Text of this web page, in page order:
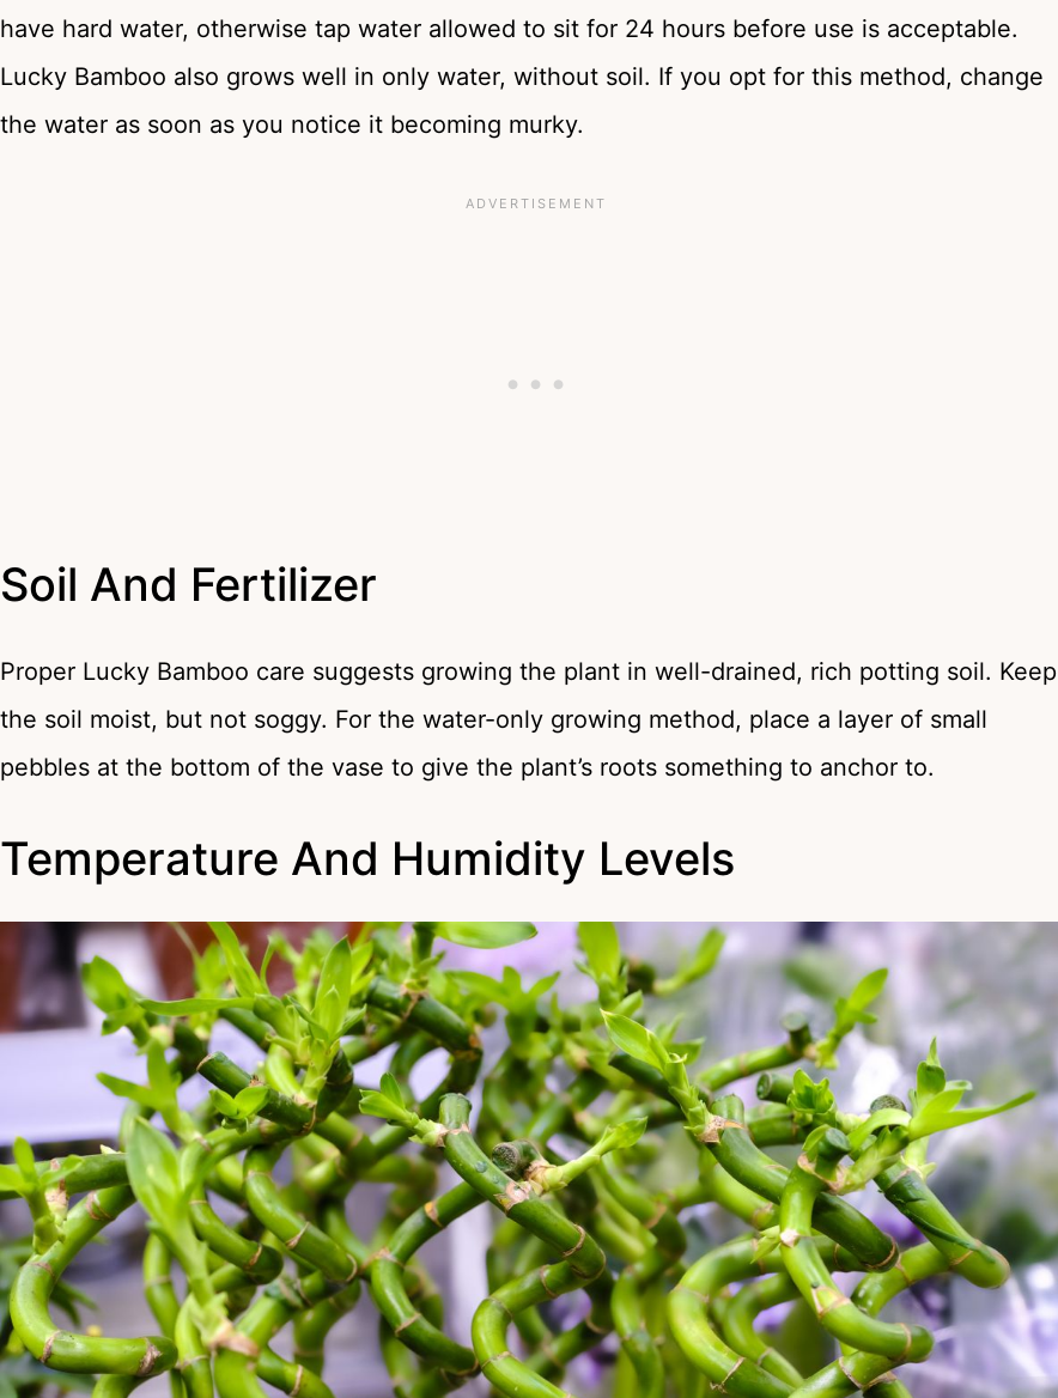
have hard water, otherwise tap water allowed to sit for 24 hours before use is acceptable.
Lucky Bamboo also grows well in only water, without soil. If you opt for this method, change
the water as soon as you notice it becoming murky.
Soil And Fertilizer
Proper Lucky Bamboo care suggests growing the plant in well-drained, rich potting soil. Keep
the soil moist, but not soggy. For the water-only growing method, place a layer of small
pebbles at the bottom of the vase to give the plant’s roots something to anchor to.
Temperature And Humidity Levels